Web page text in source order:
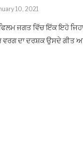
10, 2021
ਜਗਤ ਵਿੱਚ ਇੱਕ ਇਹੋ
ਦਾ ਦਰਸ਼ਕ ਉਸਦੇ ਗੀਤ